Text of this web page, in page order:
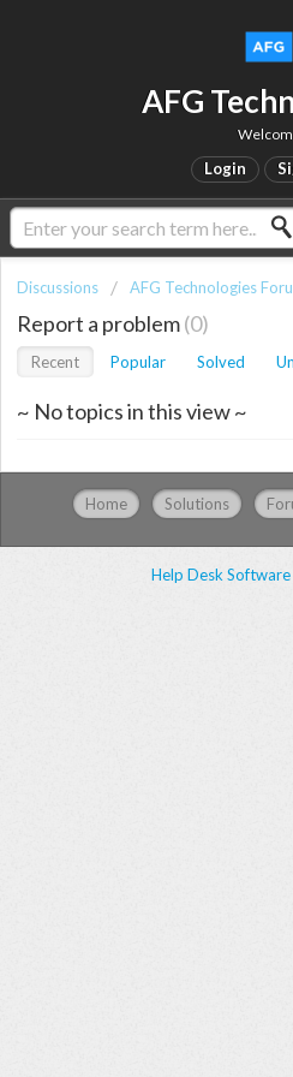
AFG
Login
Discussions AFG Technologies
Report a problem 0
Recent Popular Solved
~ No topics in this view ~
Home Solutions
Help Desk Software